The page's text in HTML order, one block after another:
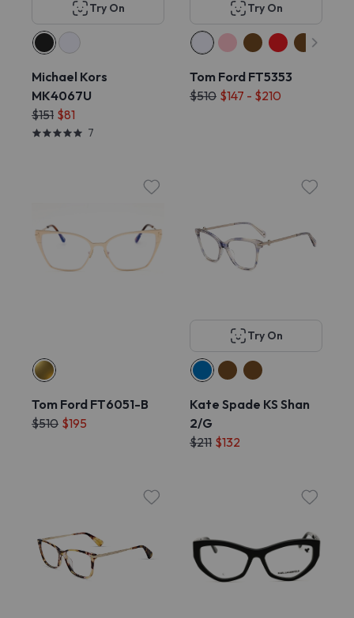
Try On
Michael Kors
MK4067U
$151 $81
7
Try On
Tom Ford FT5353
$510 $147 - $210
Tom Ford FT6051-B
$510 $195
Try On
Kate Spade KS Shan
2/G
$211 $132